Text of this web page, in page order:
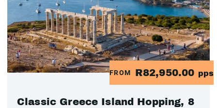
FROM R82,950.00 pps
Classic Greece Island Hopping, 8